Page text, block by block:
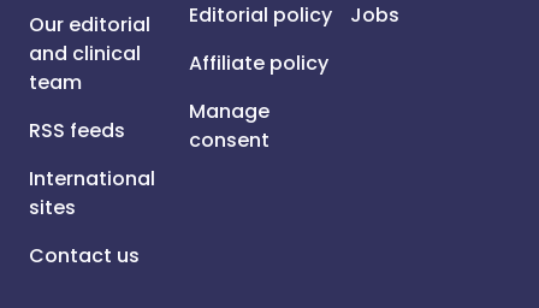
Our editorial
and clinical
team
RSS feeds
International
sites
Contact us
Editorial policy
Affiliate policy
Manage
consent
Jobs